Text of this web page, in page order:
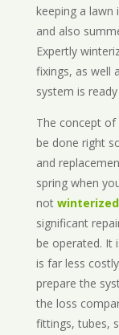
keeping a lawn
and also
Expertly
fixings, as well
system is
The concept of
be done right
and
spring when
not winterized
significant
be operated. It
is far less
prepare the
the loss
fittings, tubes,